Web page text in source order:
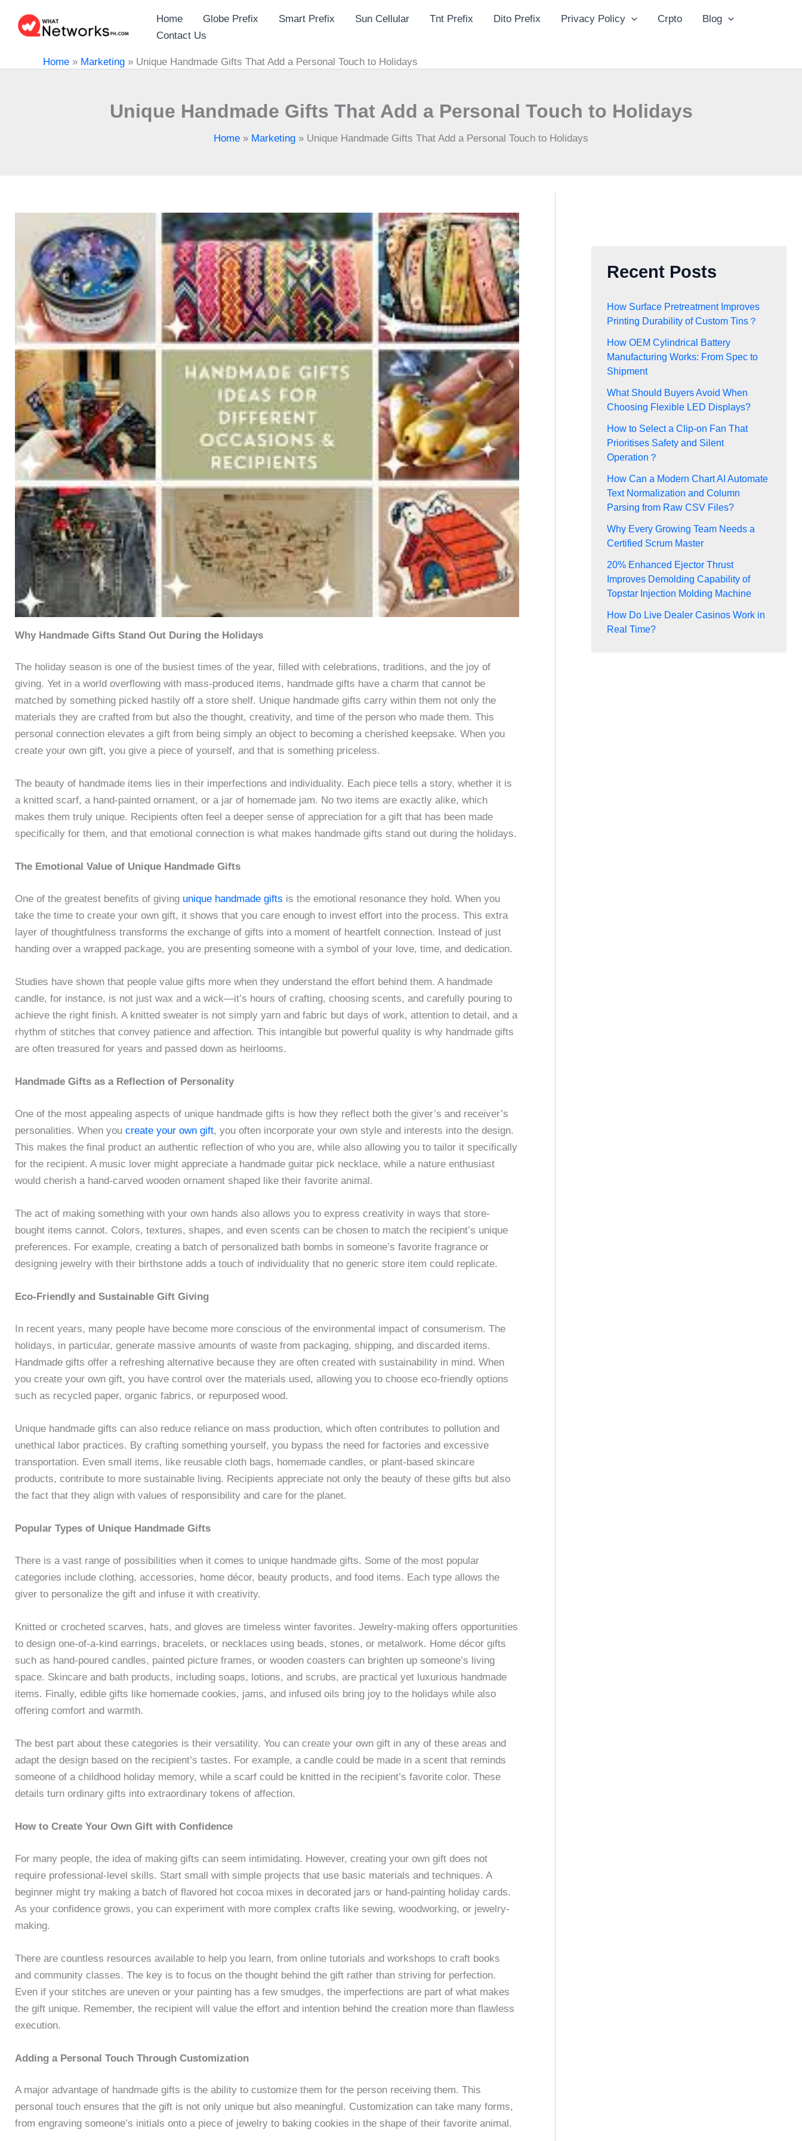
content
Home Globe Prefix Smart Prefix Sun Cellular Tnt Prefix Dito Prefix Privacy Policy Crpto
Blog
Contact Us
Home » Marketing » Unique Handmade Gifts That Add a Personal Touch to Holidays
Unique Handmade Gifts That Add a Personal Touch to Holidays
Home » Marketing » Unique Handmade Gifts That Add a Personal Touch to Holidays
Why Handmade Gifts Stand Out During the Holidays
The holiday season is one of the busiest times of the year, filled with celebrations, traditions, and the joy of
giving. Yet in a world overflowing with mass-produced items, handmade gifts have a charm that cannot be
matched by something picked hastily off a store shelf. Unique handmade gifts carry within them not only the
materials they are crafted from but also the thought, creativity, and time of the person who made them. This
personal connection elevates a gift from being simply an object to becoming a cherished keepsake. When you
create your own gift, you give a piece of yourself, and that is something priceless.
The beauty of handmade items lies in their imperfections and individuality. Each piece tells a story, whether it is
a knitted scarf, a hand-painted ornament, or a jar of homemade jam. No two items are exactly alike, which
makes them truly unique. Recipients often feel a deeper sense of appreciation for a gift that has been made
specifically for them, and that emotional connection is what makes handmade gifts stand out during the holidays.
The Emotional Value of Unique Handmade Gifts
One of the greatest benefits of giving unique handmade gifts is the emotional resonance they hold. When you
take the time to create your own gift, it shows that you care enough to invest effort into the process. This extra
layer of thoughtfulness transforms the exchange of gifts into a moment of heartfelt connection. Instead of just
handing over a wrapped package, you are presenting someone with a symbol of your love, time, and dedication.
Studies have shown that people value gifts more when they understand the effort behind them. A handmade
candle, for instance, is not just wax and a wick—it’s hours of crafting, choosing scents, and carefully pouring to
achieve the right finish. A knitted sweater is not simply yarn and fabric but days of work, attention to detail, and a
rhythm of stitches that convey patience and affection. This intangible but powerful quality is why handmade gifts
are often treasured for years and passed down as heirlooms.
Handmade Gifts as a Reflection of Personality
One of the most appealing aspects of unique handmade gifts is how they reflect both the giver’s and receiver’s
personalities. When you create your own gift, you often incorporate your own style and interests into the design.
This makes the final product an authentic reflection of who you are, while also allowing you to tailor it specifically
for the recipient. A music lover might appreciate a handmade guitar pick necklace, while a nature enthusiast
would cherish a hand-carved wooden ornament shaped like their favorite animal.
The act of making something with your own hands also allows you to express creativity in ways that store-
bought items cannot. Colors, textures, shapes, and even scents can be chosen to match the recipient’s unique
preferences. For example, creating a batch of personalized bath bombs in someone’s favorite fragrance or
designing jewelry with their birthstone adds a touch of individuality that no generic store item could replicate.
Eco-Friendly and Sustainable Gift Giving
In recent years, many people have become more conscious of the environmental impact of consumerism. The
holidays, in particular, generate massive amounts of waste from packaging, shipping, and discarded items.
Handmade gifts offer a refreshing alternative because they are often created with sustainability in mind. When
you create your own gift, you have control over the materials used, allowing you to choose eco-friendly options
such as recycled paper, organic fabrics, or repurposed wood.
Unique handmade gifts can also reduce reliance on mass production, which often contributes to pollution and
unethical labor practices. By crafting something yourself, you bypass the need for factories and excessive
transportation. Even small items, like reusable cloth bags, homemade candles, or plant-based skincare
products, contribute to more sustainable living. Recipients appreciate not only the beauty of these gifts but also
the fact that they align with values of responsibility and care for the planet.
Popular Types of Unique Handmade Gifts
There is a vast range of possibilities when it comes to unique handmade gifts. Some of the most popular
categories include clothing, accessories, home décor, beauty products, and food items. Each type allows the
giver to personalize the gift and infuse it with creativity.
Knitted or crocheted scarves, hats, and gloves are timeless winter favorites. Jewelry-making offers opportunities
to design one-of-a-kind earrings, bracelets, or necklaces using beads, stones, or metalwork. Home décor gifts
such as hand-poured candles, painted picture frames, or wooden coasters can brighten up someone’s living
space. Skincare and bath products, including soaps, lotions, and scrubs, are practical yet luxurious handmade
items. Finally, edible gifts like homemade cookies, jams, and infused oils bring joy to the holidays while also
offering comfort and warmth.
The best part about these categories is their versatility. You can create your own gift in any of these areas and
adapt the design based on the recipient’s tastes. For example, a candle could be made in a scent that reminds
someone of a childhood holiday memory, while a scarf could be knitted in the recipient’s favorite color. These
details turn ordinary gifts into extraordinary tokens of affection.
How to Create Your Own Gift with Confidence
For many people, the idea of making gifts can seem intimidating. However, creating your own gift does not
require professional-level skills. Start small with simple projects that use basic materials and techniques. A
beginner might try making a batch of flavored hot cocoa mixes in decorated jars or hand-painting holiday cards.
As your confidence grows, you can experiment with more complex crafts like sewing, woodworking, or jewelry-
making.
There are countless resources available to help you learn, from online tutorials and workshops to craft books
and community classes. The key is to focus on the thought behind the gift rather than striving for perfection.
Even if your stitches are uneven or your painting has a few smudges, the imperfections are part of what makes
the gift unique. Remember, the recipient will value the effort and intention behind the creation more than flawless
execution.
Adding a Personal Touch Through Customization
A major advantage of handmade gifts is the ability to customize them for the person receiving them. This
personal touch ensures that the gift is not only unique but also meaningful. Customization can take many forms,
from engraving someone’s initials onto a piece of jewelry to baking cookies in the shape of their favorite animal.
Recent Posts
How Surface Pretreatment Improves
Printing Durability of Custom Tins？
How OEM Cylindrical Battery
Manufacturing Works: From Spec to
Shipment
What Should Buyers Avoid When
Choosing Flexible LED Displays?
How to Select a Clip-on Fan That
Prioritises Safety and Silent
Operation？
How Can a Modern Chart AI Automate
Text Normalization and Column
Parsing from Raw CSV Files?
Why Every Growing Team Needs a
Certified Scrum Master
20% Enhanced Ejector Thrust
Improves Demolding Capability of
Topstar Injection Molding Machine
How Do Live Dealer Casinos Work in
Real Time?